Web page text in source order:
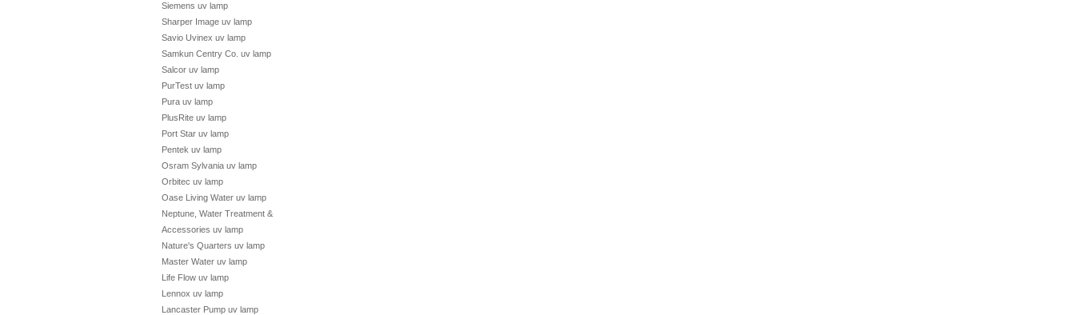
Siemens uv lamp
Sharper Image uv lamp
Savio Uvinex uv lamp
Samkun Centry Co. uv lamp
Salcor uv lamp
PurTest uv lamp
Pura uv lamp
PlusRite uv lamp
Port Star uv lamp
Pentek uv lamp
Osram Sylvania uv lamp
Orbitec uv lamp
Oase Living Water uv lamp
Neptune, Water Treatment &
Accessories uv lamp
Nature's Quarters uv lamp
Master Water uv lamp
Life Flow uv lamp
Lennox uv lamp
Lancaster Pump uv lamp